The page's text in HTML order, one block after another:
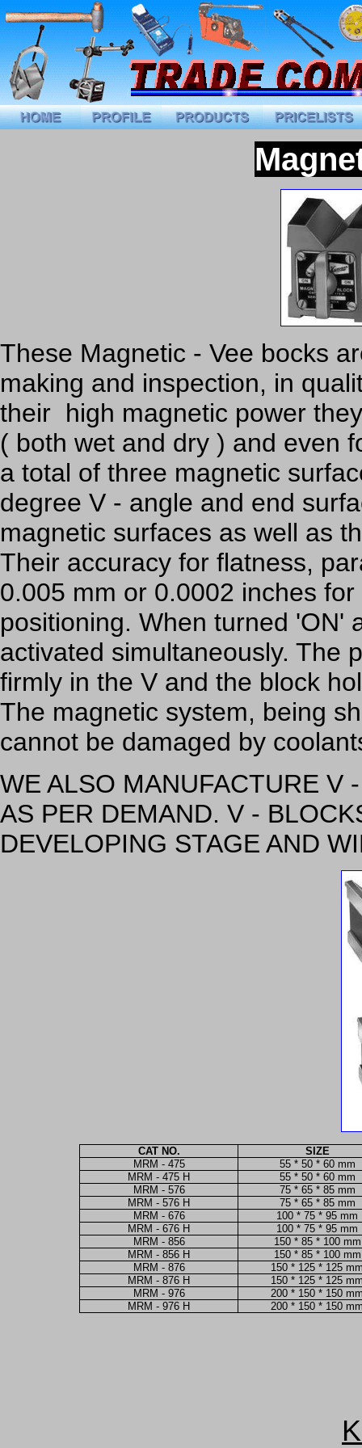
These Magnetic - Vee bocks
making and inspection, in
their high magnetic power
( both wet and dry ) and even
a total of three magnetic
degree V - angle and end
magnetic surfaces as well as
Their accuracy for flatness,
0.005 mm or 0.0002 inches
positioning. When turned 'ON'
activated simultaneously. The
firmly in the V and the block
The magnetic system, being
cannot be damaged by
WE ALSO MANUFACTURE V
AS PER DEMAND. V -
DEVELOPING STAGE AND
CAT NO.
SIZE
MRM - 475
55 * 50 * 60 mm
MRM - 475 H
55 * 50 * 60 mm
MRM - 576
75 * 65 * 85 mm
MRM - 576 H
75 * 65 * 85 mm
MRM - 676
100 * 75 * 95 mm
MRM - 676 H
100 * 75 * 95 mm
MRM - 856
150 * 85 * 100 mm
MRM - 856 H
150 * 85 * 100 mm
MRM - 876
150 * 125 * 125
MRM - 876 H
150 * 125 * 125
MRM - 976
200 * 150 * 150
MRM - 976 H
200 * 150 * 150